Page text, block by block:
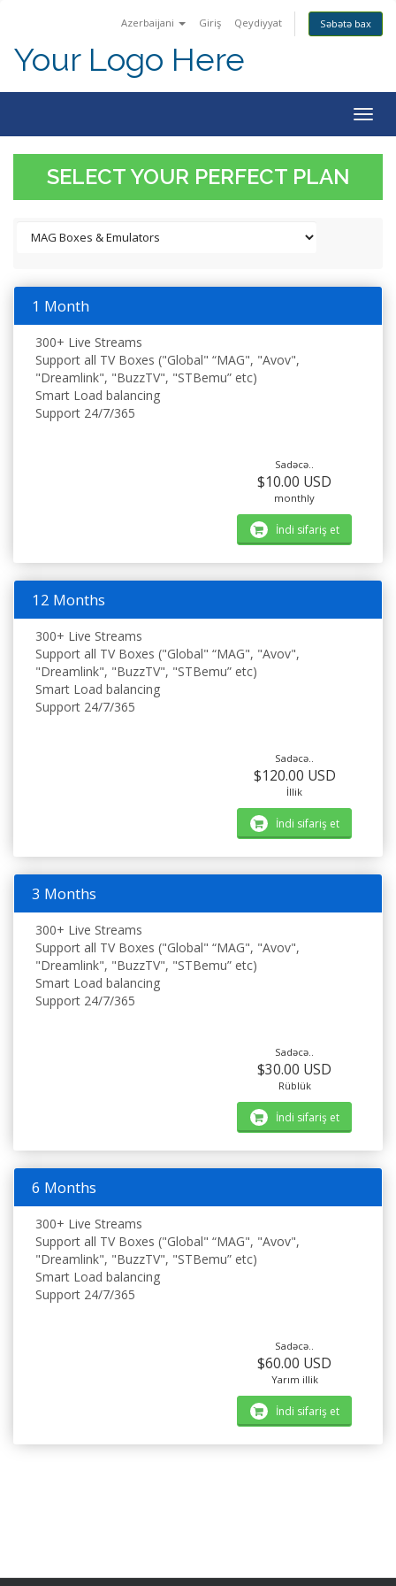
Azerbaijani Giriş Qeydiyyat Səbətə bax
Your Logo Here
SELECT YOUR PERFECT PLAN
1 Month
300+ Live Streams
Support all TV Boxes ("Global" “MAG", "Avov",
"Dreamlink", "BuzzTV", "STBemu” etc)
Smart Load balancing
Support 24/7/365
Sadəcə..
$10.00 USD
monthly
İndi sifariş et
12 Months
300+ Live Streams
Support all TV Boxes ("Global" “MAG", "Avov",
"Dreamlink", "BuzzTV", "STBemu” etc)
Smart Load balancing
Support 24/7/365
Sadəcə..
$120.00 USD
İllik
İndi sifariş et
3 Months
300+ Live Streams
Support all TV Boxes ("Global" “MAG", "Avov",
"Dreamlink", "BuzzTV", "STBemu” etc)
Smart Load balancing
Support 24/7/365
Sadəcə..
$30.00 USD
Rüblük
İndi sifariş et
6 Months
300+ Live Streams
Support all TV Boxes ("Global" “MAG", "Avov",
"Dreamlink", "BuzzTV", "STBemu” etc)
Smart Load balancing
Support 24/7/365
Sadəcə..
$60.00 USD
Yarım illik
İndi sifariş et